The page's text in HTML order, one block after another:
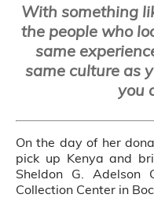
With something
the people who
same
same culture as
you
On the day of her
pick up Kenya and
Sheldon G.
Collection Center in